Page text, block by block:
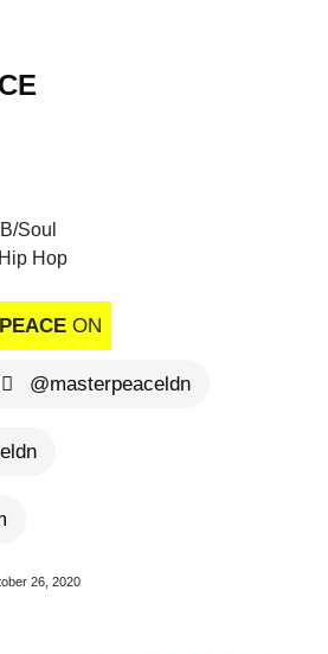
Soul
Hop
ON
@masterpeaceldn
26, 2020